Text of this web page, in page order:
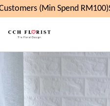
(Min Spend RM100)